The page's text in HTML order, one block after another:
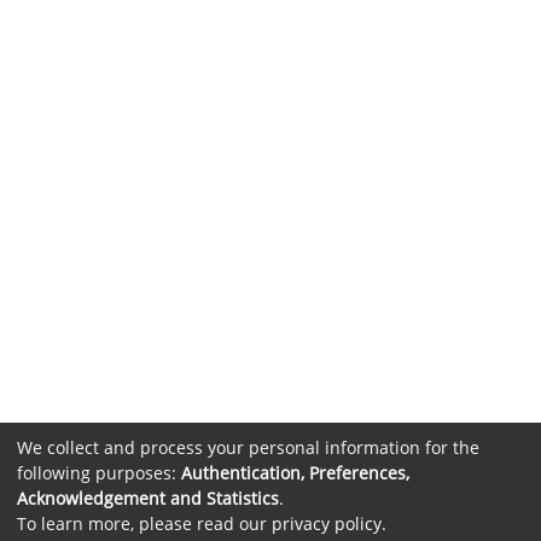
We collect and process your personal information for the
following purposes: Authentication, Preferences,
Acknowledgement and Statistics.
To learn more, please read our privacy policy.